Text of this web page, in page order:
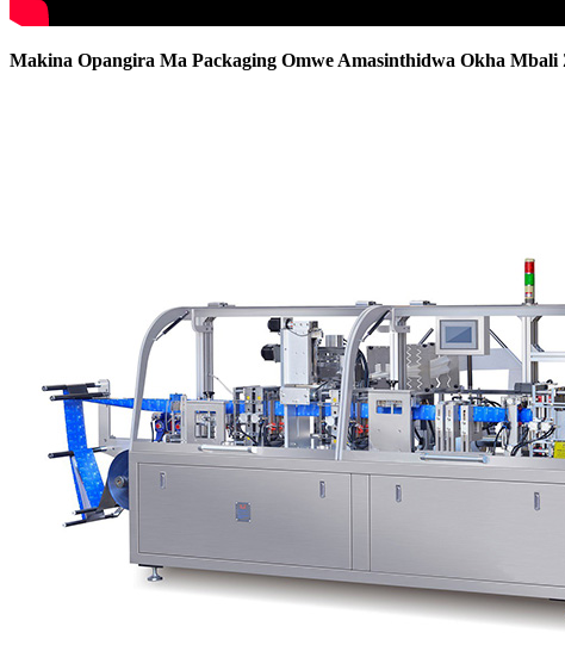
Makina Opangira Ma Packaging Omwe Amasinthidwa Okha